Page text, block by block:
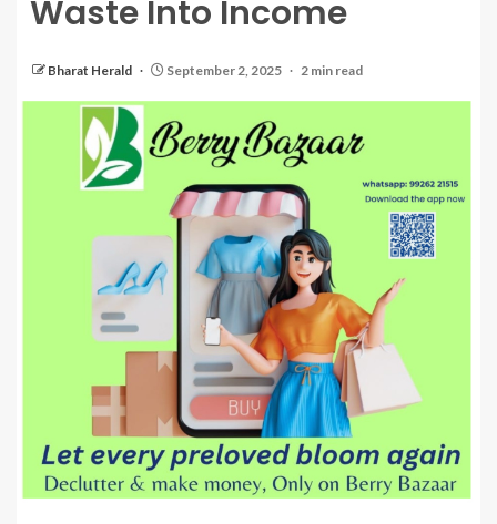
Waste Into Income
Bharat Herald September 2, 2025 2 min read